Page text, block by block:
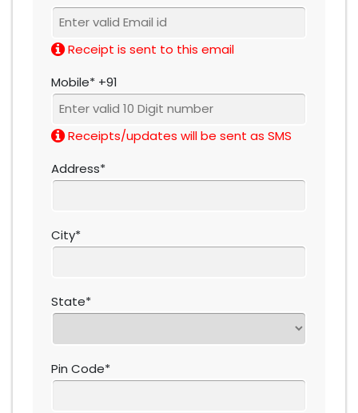
Receipt is sent to this email
Mobile* +91
Receipts/updates will be sent as SMS
Address*
City*
State*
Pin Code*